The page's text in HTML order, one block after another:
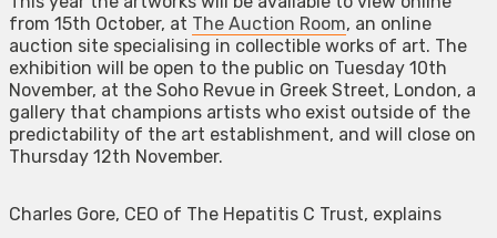
from 15th October, at The Auction Room, an online
auction site specialising in collectible works of art. The
exhibition will be open to the public on Tuesday 10th
November, at the Soho Revue in Greek Street, London, a
gallery that champions artists who exist outside of the
predictability of the art establishment, and will close on
Thursday 12th November.
Charles Gore, CEO of The Hepatitis C Trust, explains